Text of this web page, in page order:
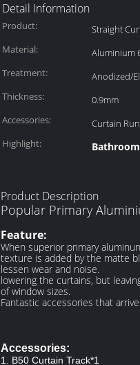
Detail Information
Product: Straight
Material:
Aluminium
Treatment:
Anodized/
Thickness:
0.9mm
Accessories:
Curtain
Highlight:
Product Description
Popular Primary
Feature:
When superior primary
texture is added by the matte
lessen wear and noise.
lowering the curtains, but
of window sizes.
Fantastic accessories that
Accessories:
1. B50 Curtain Track*1